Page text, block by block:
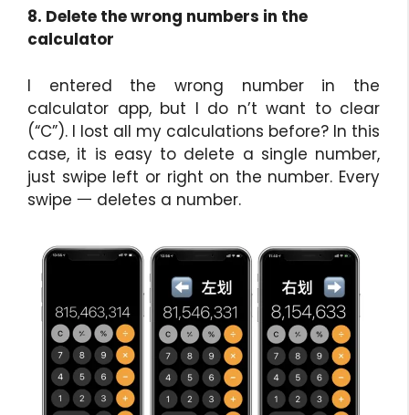
8. Delete the wrong numbers in the
calculator
I entered the wrong number in the
calculator app, but I do n’t want to clear
(“C”). I lost all my calculations before? In this
case, it is easy to delete a single number,
just swipe left or right on the number. Every
swipe ⼀ deletes a number.